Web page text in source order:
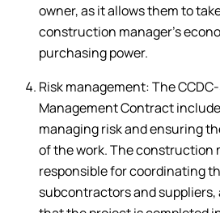
owner, as it allows them to
construction manager’s
purchasing power.
Risk management: The
Management Contract
managing risk and ensuring
of the work. The construction
responsible for coordinating
subcontractors and suppliers,